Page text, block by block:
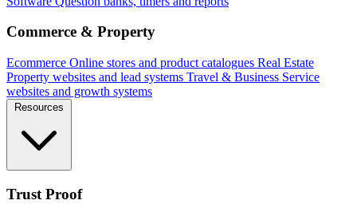
Commerce & Property
Ecommerce Online stores and product catalogues Real Estate
Property websites and lead systems Travel & Business Service
websites and growth systems
Resources
Trust Proof